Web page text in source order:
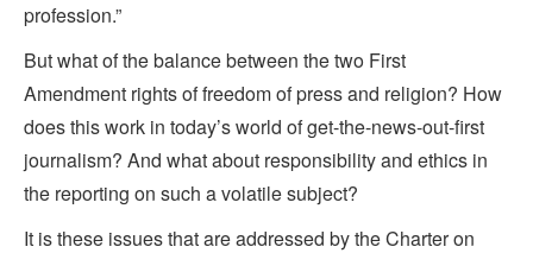
profession.”
But what of the balance between the two First
Amendment rights of freedom of press and religion? How
does this work in today’s world of get-the-news-out-first
journalism? And what about responsibility and ethics in
the reporting on such a volatile subject?
It is these issues that are addressed by the Charter on